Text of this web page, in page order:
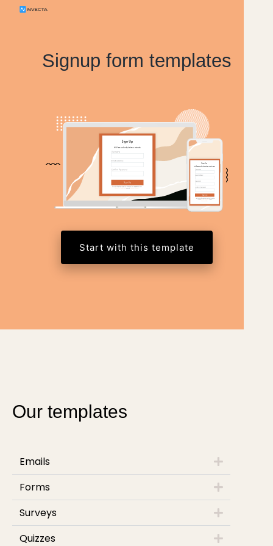
Signup form templates
Start with this template
Our templates
Emails
Forms
Surveys
Quizzes